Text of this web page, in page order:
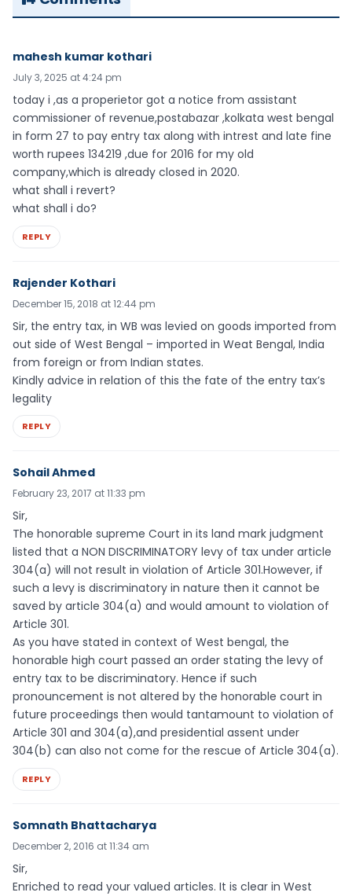
mahesh kumar kothari
July 3, 2025 at 4:24 pm
today i ,as a properietor got a notice from assistant
commissioner of revenue,postabazar ,kolkata west bengal
in form 27 to pay entry tax along with intrest and late fine
worth rupees 134219 ,due for 2016 for my old
company,which is already closed in 2020.
what shall i revert?
what shall i do?
REPLY
Rajender Kothari
December 15, 2018 at 12:44 pm
Sir, the entry tax, in WB was levied on goods imported from
out side of West Bengal – imported in Weat Bengal, India
from foreign or from Indian states.
Kindly advice in relation of this the fate of the entry tax’s
legality
REPLY
Sohail Ahmed
February 23, 2017 at 11:33 pm
Sir,
The honorable supreme Court in its land mark judgment
listed that a NON DISCRIMINATORY levy of tax under article
304(a) will not result in violation of Article 301.However, if
such a levy is discriminatory in nature then it cannot be
saved by article 304(a) and would amount to violation of
Article 301.
As you have stated in context of West bengal, the
honorable high court passed an order stating the levy of
entry tax to be discriminatory. Hence if such
pronouncement is not altered by the honorable court in
future proceedings then would tantamount to violation of
Article 301 and 304(a),and presidential assent under
304(b) can also not come for the rescue of Article 304(a).
REPLY
Somnath Bhattacharya
December 2, 2016 at 11:34 am
Sir,
Enriched to read your valued articles. It is clear in West